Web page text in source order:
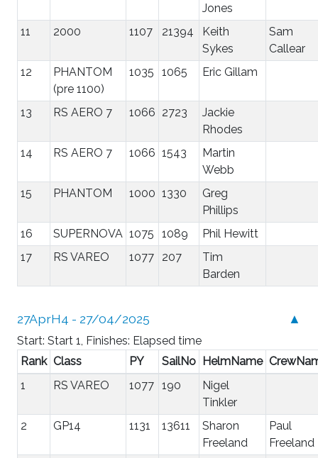
Jones
11
2000 1107 21394
Keith
Sykes
Sam
Callear
12
PHANTOM
(pre 1100)
1035 1065 Eric Gillam
13 RS AERO 7 1066 2723
Jackie
Rhodes
14
RS AERO 7 1066 1543
Martin
Webb
15
PHANTOM 1000 1330
Greg
Phillips
16
SUPERNOVA 1075 1089
Phil Hewitt
17
RS VAREO 1077 207
Tim
Barden
▲
27AprH4 - 27/04/2025
Start: Start 1, Finishes: Elapsed time
Rank Class PY SailNo HelmName
1
RS VAREO 1077 190
Nigel
Tinkler
2
GP14 1131 13611
Sharon
Freeland
Paul
Freeland